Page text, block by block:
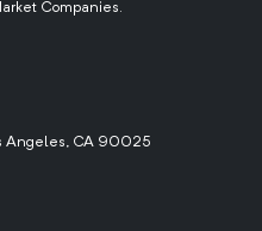
Companies.
Angeles, CA 90025